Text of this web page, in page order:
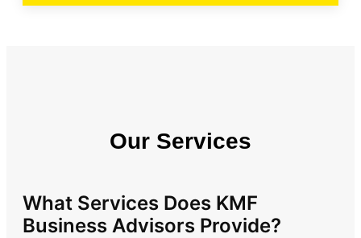
Our Services
What Services Does KMF
Business Advisors Provide?